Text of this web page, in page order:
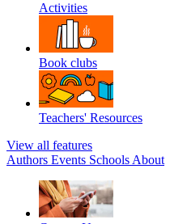
Activities
Book clubs
Teachers' Resources
View all features
Authors Events Schools About